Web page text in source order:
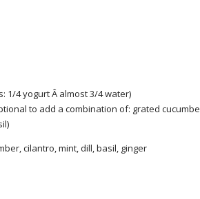
1/4 yogurt Â almost 3/4 water)
to add a combination of: grated
cilantro, mint, dill, basil, ginger